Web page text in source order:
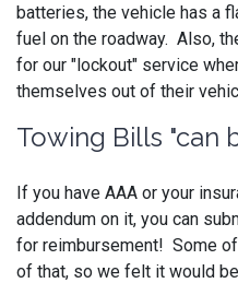
batteries, the vehicle has a
fuel on the roadway. Also,
for our "lockout" service
themselves out of their
Towing Bills "can
If you have AAA or your
addendum on it, you can
for reimbursement! Some
of that, so we felt it would